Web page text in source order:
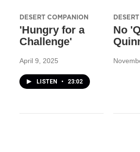
DESERT COMPANION
'Hungry for a
Challenge'
April 9, 2025
LISTEN • 23:02
No